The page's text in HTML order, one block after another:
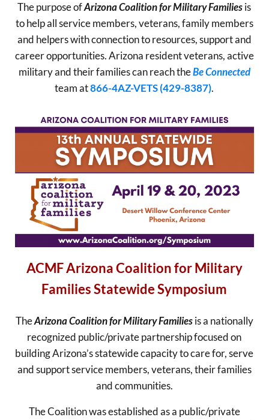
The purpose ofArizona Coalition for Military Familiesis
to help all service members, veterans, family members
and helpers with connection to resources, support and
career opportunities. Arizona resident veterans, active
military and their families can reach theBe Connected
team at866-4AZ-VETS (429-8387).
ACMF Arizona Coalition for Military
Families Statewide Symposium
TheArizona Coalition for Military Familiesis a nationally
recognized public/private partnership focused on
building Arizona’s statewide capacity to care for, serve
and support service members, veterans, their families
and communities.
The Coalition was established as a public/private